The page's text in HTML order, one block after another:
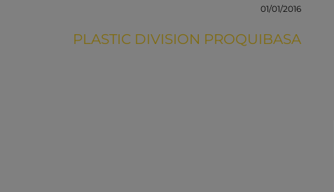
01/01/2016
PLASTIC DIVISION PROQUIBASA